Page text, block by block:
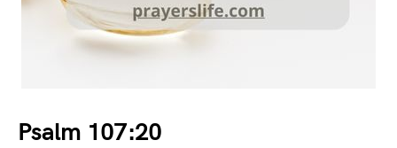
Psalm 107:20